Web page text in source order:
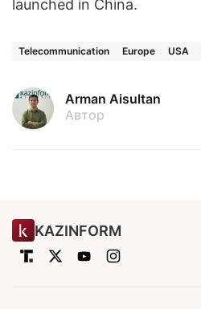
launched in China.
Telecommunication Europe USA
Arman Aisultan
Автор
KAZINFORM